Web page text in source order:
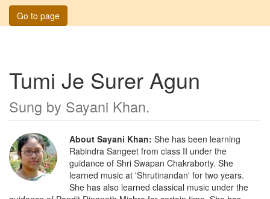
Go to page
Tumi Je Surer Agun
Sung by Sayani Khan.
About Sayani Khan: She has been learning
Rabindra Sangeet from class II under the
guidance of Shri Swapan Chakraborty. She
learned music at 'Shrutinandan' for two years.
She has also learned classical music under the